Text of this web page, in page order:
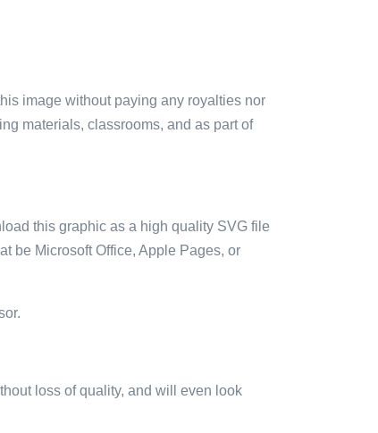
image without paying any royalties nor
materials, classrooms, and as part of
this graphic as a high quality SVG file
be Microsoft Office, Apple Pages, or
loss of quality, and will even look